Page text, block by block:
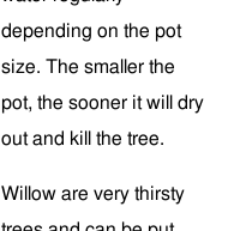
depending on the pot
size. The smaller the
pot, the sooner it will dry
out and kill the tree.
Willow are very thirsty